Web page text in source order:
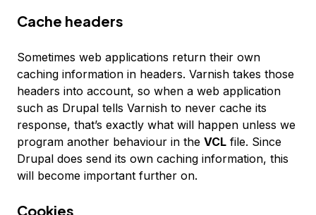
Cache headers
Sometimes web applications return their own
caching information in headers. Varnish takes those
headers into account, so when a web application
such as Drupal tells Varnish to never cache its
response, that’s exactly what will happen unless we
program another behaviour in the VCL file. Since
Drupal does send its own caching information, this
will become important further on.
Cookies